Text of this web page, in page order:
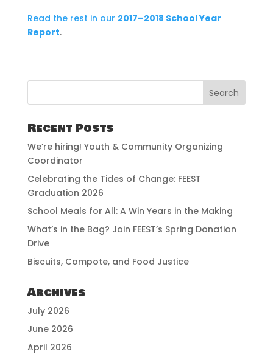
Read the rest in our 2017–2018 School Year
Report.
Recent Posts
We’re hiring! Youth & Community Organizing
Coordinator
Celebrating the Tides of Change: FEEST
Graduation 2026
School Meals for All: A Win Years in the Making
What’s in the Bag? Join FEEST’s Spring Donation
Drive
Biscuits, Compote, and Food Justice
Archives
July 2026
June 2026
April 2026